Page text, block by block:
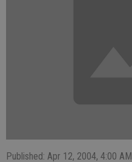
Published: Apr 12, 2004, 4:00 AM